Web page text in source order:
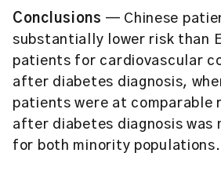
Conclusions — Chinese
substantially lower risk than
patients for cardiovascular
after diabetes diagnosis,
patients were at comparable
after diabetes diagnosis was
for both minority populations.